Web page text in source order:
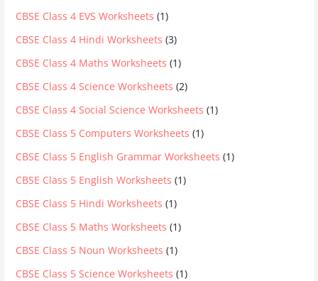
CBSE Class 4 EVS Worksheets (1)
CBSE Class 4 Hindi Worksheets (3)
CBSE Class 4 Maths Worksheets (1)
CBSE Class 4 Science Worksheets (2)
CBSE Class 4 Social Science Worksheets (1)
CBSE Class 5 Computers Worksheets (1)
CBSE Class 5 English Grammar Worksheets (1)
CBSE Class 5 English Worksheets (1)
CBSE Class 5 Hindi Worksheets (1)
CBSE Class 5 Maths Worksheets (1)
CBSE Class 5 Noun Worksheets (1)
CBSE Class 5 Science Worksheets (1)